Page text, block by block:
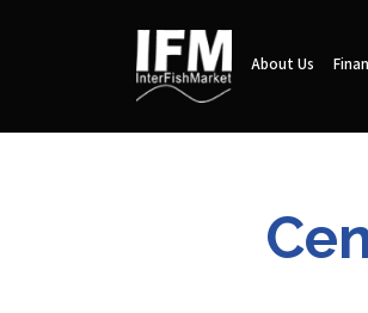
About Us